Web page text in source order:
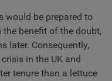
would be prepared to
benefit of the doubt,
later. Consequently,
in the UK and
tenure than a lettuce